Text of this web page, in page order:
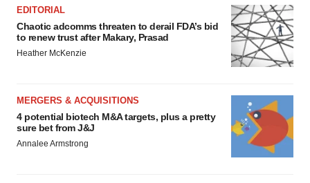
EDITORIAL
Chaotic adcomms threaten to derail FDA’s bid
to renew trust after Makary, Prasad
Heather McKenzie
MERGERS & ACQUISITIONS
4 potential biotech M&A targets, plus a pretty
sure bet from J&J
Annalee Armstrong